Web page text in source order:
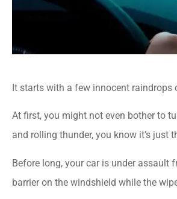
It starts with a few innocent raindrops
At first, you might not even bother to
and rolling thunder, you know it’s just
Before long, your car is under assault
barrier on the windshield while the